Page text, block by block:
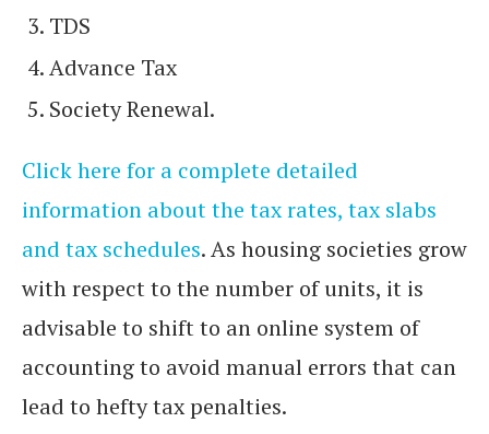
TDS
Advance Tax
Society Renewal.
Click here for a complete detailed
information about the tax rates, tax slabs
and tax schedules. As housing societies grow
with respect to the number of units, it is
advisable to shift to an online system of
accounting to avoid manual errors that can
lead to hefty tax penalties.